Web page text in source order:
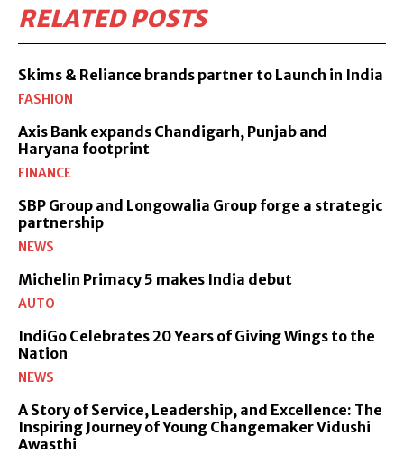
RELATED POSTS
Skims & Reliance brands partner to Launch in India
FASHION
Axis Bank expands Chandigarh, Punjab and
Haryana footprint
FINANCE
SBP Group and Longowalia Group forge a strategic
partnership
NEWS
Michelin Primacy 5 makes India debut
AUTO
IndiGo Celebrates 20 Years of Giving Wings to the
Nation
NEWS
A Story of Service, Leadership, and Excellence: The
Inspiring Journey of Young Changemaker Vidushi
Awasthi